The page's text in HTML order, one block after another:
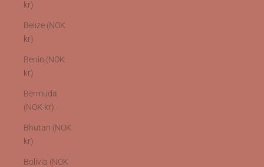
kr)
Belize (NOK
kr)
Benin (NOK
kr)
Bermuda
(NOK kr)
Bhutan (NOK
kr)
Bolivia (NOK